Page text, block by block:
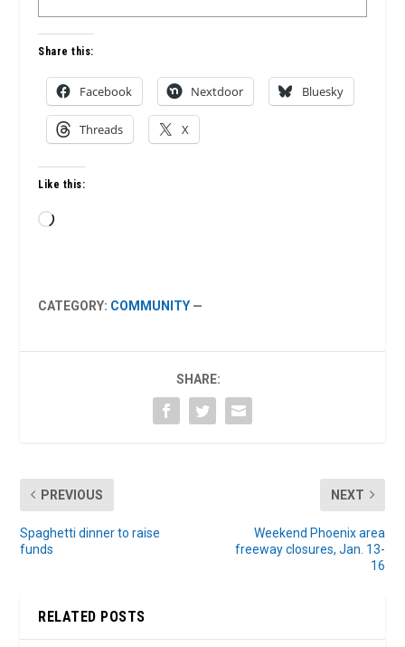
Share this:
Facebook Nextdoor Bluesky
Threads X
Like this:
Loading…
CATEGORY: COMMUNITY —
SHARE:
PREVIOUS
Spaghetti dinner to raise
funds
NEXT
Weekend Phoenix area
freeway closures, Jan. 13-
16
RELATED POSTS